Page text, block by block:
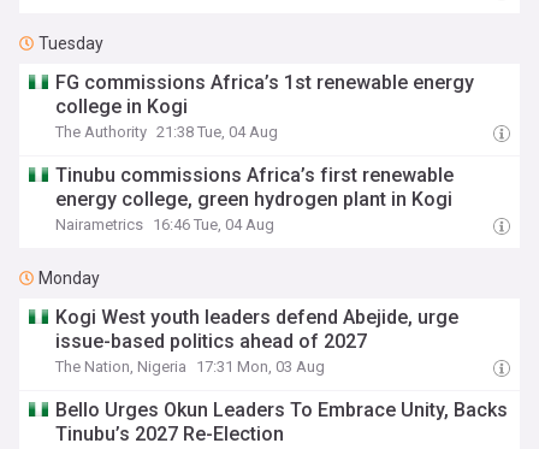
Tuesday
FG commissions Africa’s 1st renewable energy
college in Kogi
The Authority 21:38 Tue, 04 Aug
Tinubu commissions Africa’s first renewable
energy college, green hydrogen plant in Kogi
Nairametrics 16:46 Tue, 04 Aug
Monday
Kogi West youth leaders defend Abejide, urge
issue-based politics ahead of 2027
The Nation, Nigeria 17:31 Mon, 03 Aug
Bello Urges Okun Leaders To Embrace Unity, Backs
Tinubu’s 2027 Re-Election